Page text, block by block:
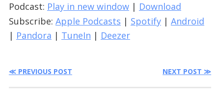
Podcast: Play in new window| Download
Subscribe: Apple Podcasts | Spotify| Android
| Pandora | TuneIn | Deezer
≪ PREVIOUS POST NEXT POST ≫